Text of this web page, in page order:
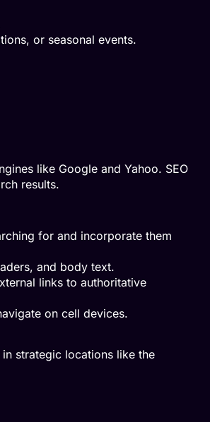
or seasonal events.
like Google and Yahoo. SEO
results.
for and incorporate them
and body text.
links to authoritative
on cell devices.
strategic locations like the